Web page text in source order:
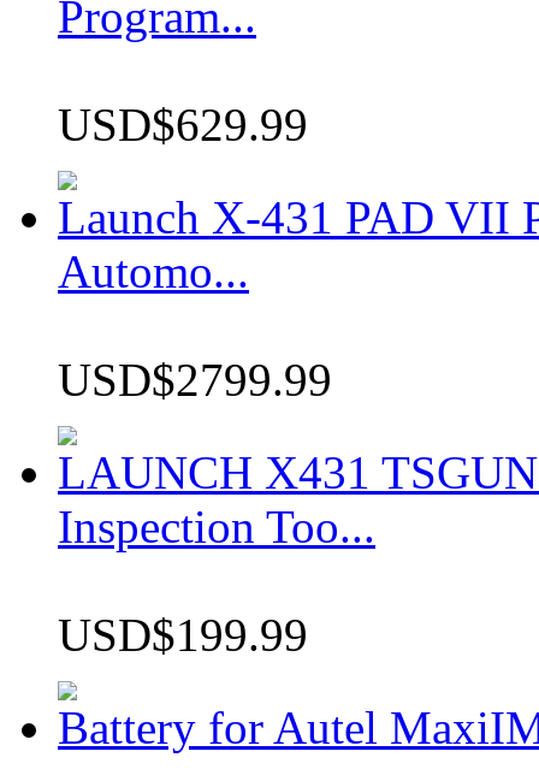
Program...
USD$629.99
Launch X-431 PAD VII
Automo...
USD$2799.99
LAUNCH X431
Inspection Too...
USD$199.99
Battery for Autel